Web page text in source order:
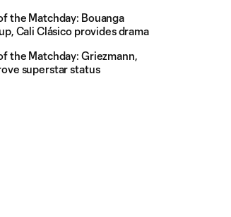
the Matchday: Bouanga
Cali Clásico provides drama
the Matchday: Griezmann,
superstar status